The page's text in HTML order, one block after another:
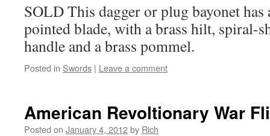
SOLD This dagger or plug bayonet has
pointed blade, with a brass hilt, spiral-
handle and a brass pommel.
Posted in Swords | Leave a comment
American Revoltionary War
Posted on January 4, 2012by Rich